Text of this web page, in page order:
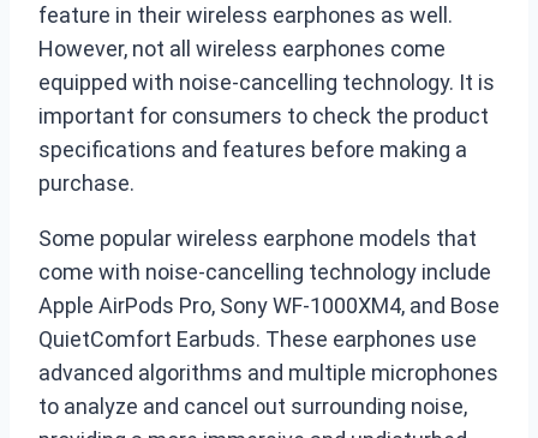
feature in their wireless earphones as well.
However, not all wireless earphones come
equipped with noise-cancelling technology. It is
important for consumers to check the product
specifications and features before making a
purchase.
Some popular wireless earphone models that
come with noise-cancelling technology include
Apple AirPods Pro, Sony WF-1000XM4, and Bose
QuietComfort Earbuds. These earphones use
advanced algorithms and multiple microphones
to analyze and cancel out surrounding noise,